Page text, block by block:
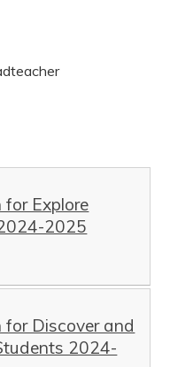
Explore
2025
Discover and
2024-